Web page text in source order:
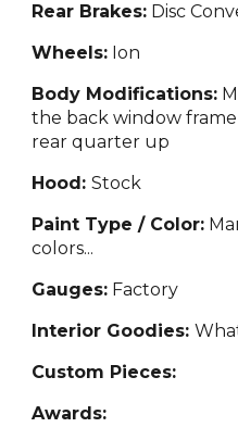
Rear Brakes: Disc
Wheels: Ion
Body Modifications:
the back window
rear quarter up
Hood:Stock
Paint Type / Color:
colors...
Gauges: Factory
Interior Goodies:Wh
Custom Pieces:
Awards: